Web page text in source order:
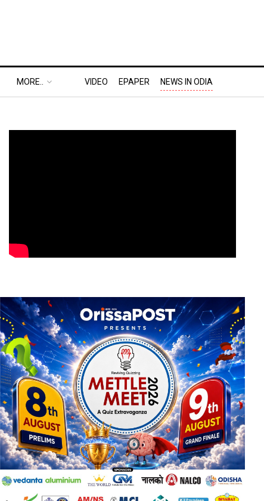
MORE.. VIDEO EPAPER NEWS IN ODIA